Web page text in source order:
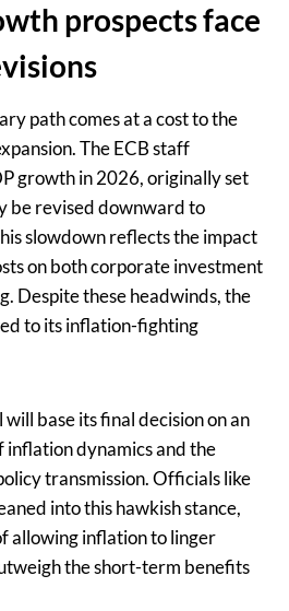
prospects face
path comes at a cost to the
The ECB staff
growth in 2026, originally set
be revised downward to
slowdown reflects the impact
on both corporate investment
Despite these headwinds, the
to its inflation-fighting
base its final decision on an
inflation dynamics and the
transmission. Officials like
into this hawkish stance,
allowing inflation to linger
the short-term benefits